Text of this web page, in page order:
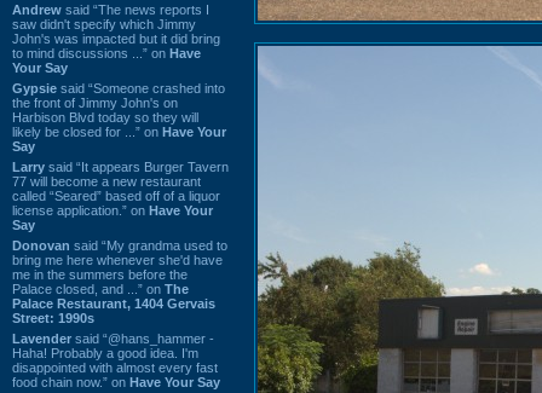
Andrew said “The news reports I
saw didn't specify which Jimmy
John's was impacted but it did bring
to mind discussions ...” on Have
Your Say
Gypsie said “Someone crashed into
the front of Jimmy John's on
Harbison Blvd today so they will
likely be closed for ...” on Have Your
Say
Larry said “It appears Burger Tavern
77 will become a new restaurant
called “Seared” based off of a liquor
license application.” on Have Your
Say
Donovan said “My grandma used to
bring me here whenever she'd have
me in the summers before the
Palace closed, and ...” on The
Palace Restaurant, 1404 Gervais
Street: 1990s
Lavender said “@hans_hammer -
Haha! Probably a good idea. I'm
disappointed with almost every fast
food chain now.” on Have Your Say